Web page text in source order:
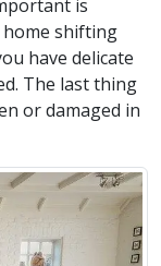
is
home shifting
have delicate
The last thing
or damaged in